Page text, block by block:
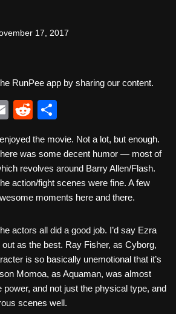
17, 2017
RunPee app by sharing our content.
E
ail
R
d
di
t
ar
e
the movie. Not a lot, but enough.
was some decent humor — most of
revolves around Barry Allen/Flash.
action/fight scenes were fine. A few
moments here and there.
actors all did a good job. I’d say Ezra
as the best. Ray Fisher, as Cyborg,
is so basically unemotional that it’s
Momoa, as Aquaman, was almost
and not just the physical type, and
scenes well.